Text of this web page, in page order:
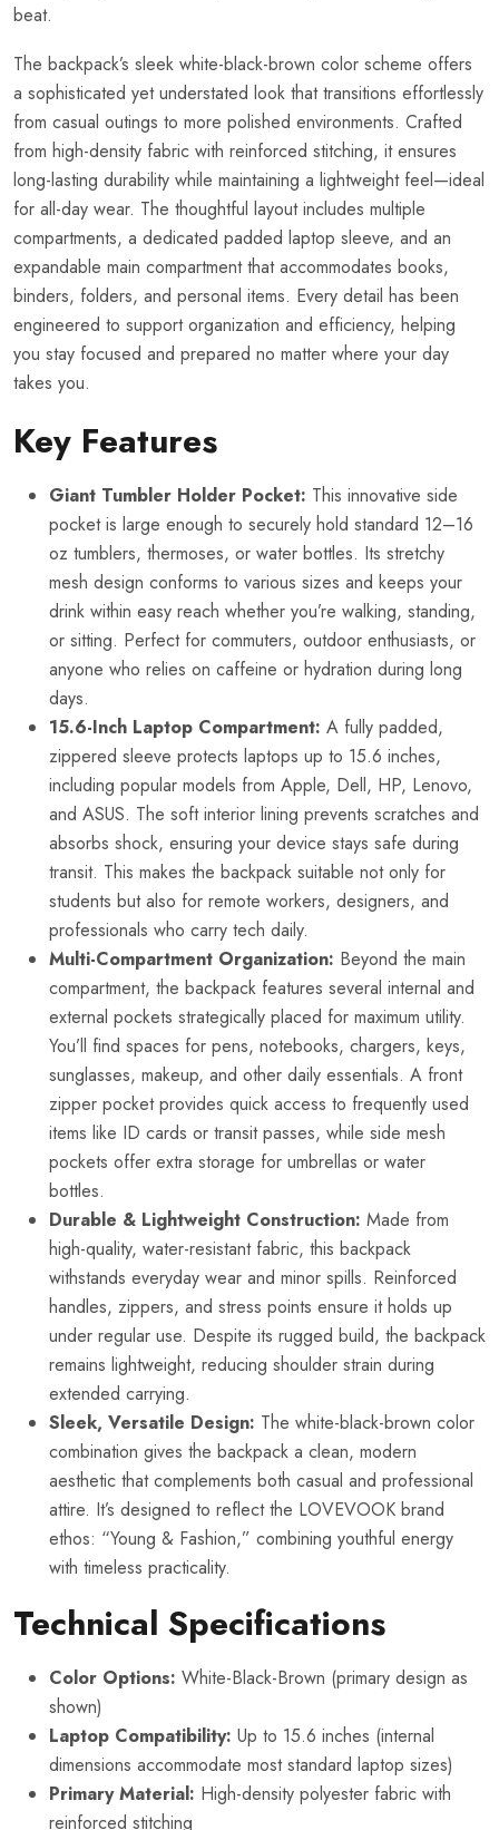
beat.
The backpack’s sleek white-black-brown color scheme offers
a sophisticated yet understated look that transitions effortlessly
from casual outings to more polished environments. Crafted
from high-density fabric with reinforced stitching, it ensures
long-lasting durability while maintaining a lightweight feel—ideal
for all-day wear. The thoughtful layout includes multiple
compartments, a dedicated padded laptop sleeve, and an
expandable main compartment that accommodates books,
binders, folders, and personal items. Every detail has been
engineered to support organization and efficiency, helping
you stay focused and prepared no matter where your day
takes you.
Key Features
Giant Tumbler Holder Pocket: This innovative side
pocket is large enough to securely hold standard 12–16
oz tumblers, thermoses, or water bottles. Its stretchy
mesh design conforms to various sizes and keeps your
drink within easy reach whether you’re walking, standing,
or sitting. Perfect for commuters, outdoor enthusiasts, or
anyone who relies on caffeine or hydration during long
days.
15.6-Inch Laptop Compartment: A fully padded,
zippered sleeve protects laptops up to 15.6 inches,
including popular models from Apple, Dell, HP, Lenovo,
and ASUS. The soft interior lining prevents scratches and
absorbs shock, ensuring your device stays safe during
transit. This makes the backpack suitable not only for
students but also for remote workers, designers, and
professionals who carry tech daily.
Multi-Compartment Organization: Beyond the main
compartment, the backpack features several internal and
external pockets strategically placed for maximum utility.
You’ll find spaces for pens, notebooks, chargers, keys,
sunglasses, makeup, and other daily essentials. A front
zipper pocket provides quick access to frequently used
items like ID cards or transit passes, while side mesh
pockets offer extra storage for umbrellas or water
bottles.
Durable & Lightweight Construction: Made from
high-quality, water-resistant fabric, this backpack
withstands everyday wear and minor spills. Reinforced
handles, zippers, and stress points ensure it holds up
under regular use. Despite its rugged build, the backpack
remains lightweight, reducing shoulder strain during
extended carrying.
Sleek, Versatile Design: The white-black-brown color
combination gives the backpack a clean, modern
aesthetic that complements both casual and professional
attire. It’s designed to reflect the LOVEVOOK brand
ethos: “Young & Fashion,” combining youthful energy
with timeless practicality.
Technical Specifications
Color Options: White-Black-Brown (primary design as
shown)
Laptop Compatibility: Up to 15.6 inches (internal
dimensions accommodate most standard laptop sizes)
Primary Material: High-density polyester fabric with
reinforced stitching